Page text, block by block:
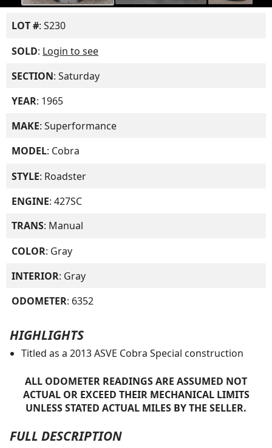
LOT #: S230
SOLD: Login to see
SECTION: Saturday
YEAR: 1965
MAKE: Superformance
MODEL: Cobra
STYLE: Roadster
ENGINE: 427SC
TRANS: Manual
COLOR: Gray
INTERIOR: Gray
ODOMETER: 6352
HIGHLIGHTS
Titled as a 2013 ASVE Cobra Special construction
ALL ODOMETER READINGS ARE ASSUMED NOT
ACTUAL OR EXCEED THEIR MECHANICAL LIMITS
UNLESS STATED ACTUAL MILES BY THE SELLER.
FULL DESCRIPTION